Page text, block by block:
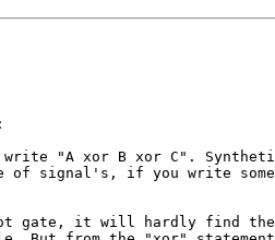
"A xor B xor C".
of signal's, if you write
gate, it will hardly find the